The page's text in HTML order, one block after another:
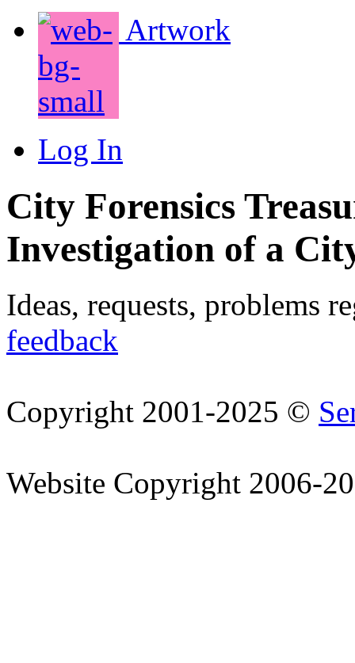
Artwork
Log In
City Forensics
Investigation of a
Ideas, requests, problems
feedback
Copyright 2001-2025 ©
Website Copyright 2006-